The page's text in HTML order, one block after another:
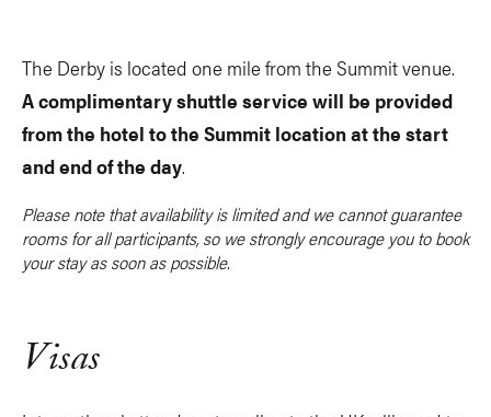
The Derby is located one mile from the Summit venue.
A complimentary shuttle service will be provided
from the hotel to the Summit location at the start
and end of the day.
Please note that availability is limited and we cannot guarantee
rooms for all participants, so we strongly encourage you to book
your stay as soon as possible.
Visas